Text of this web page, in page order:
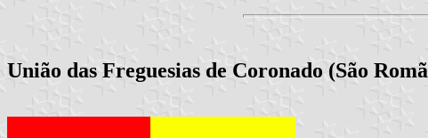
União das Freguesias de Coronado (São